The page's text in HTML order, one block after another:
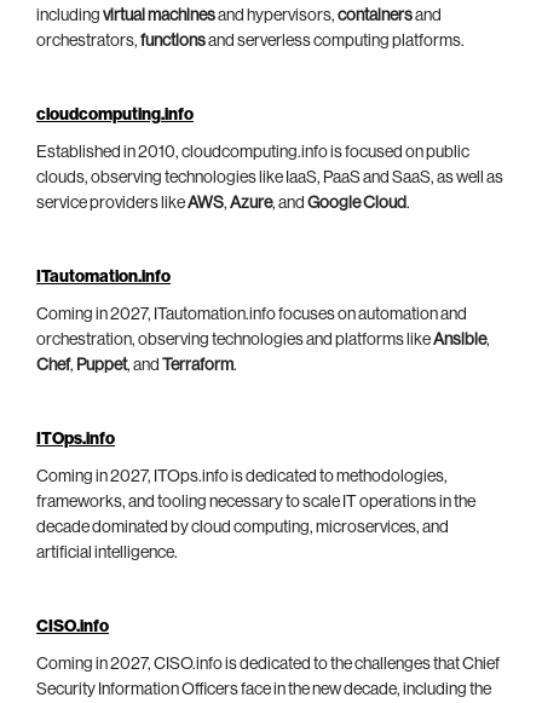
including virtual machinesand hypervisors, containersand
orchestrators, functionsand serverless computing platforms.
cloudcomputing.info
Established in 2010, cloudcomputing.info is focused on public
clouds, observing technologies like IaaS, PaaS and SaaS, as well as
service providers likeAWS, Azure, and Google Cloud.
ITautomation.info
Coming in 2027, ITautomation.info focuses on automation and
orchestration, observing technologies and platforms likeAnsible,
Chef, Puppet, and Terraform.
ITOps.info
Coming in 2027, ITOps.info is dedicated to methodologies,
frameworks, and tooling necessary to scale IT operations in the
decade dominated by cloud computing, microservices, and
artificial intelligence.
CISO.info
Coming in 2027, CISO.info is dedicated to the challenges that Chief
Security Information Officers face in the new decade, including the